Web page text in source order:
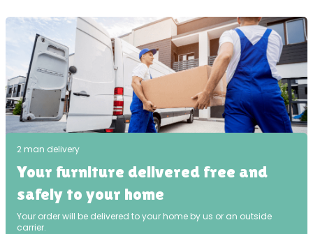
2 man delivery
Your furniture delivered free and
safely to your home
Your order will be delivered to your home by us or an outside
carrier.